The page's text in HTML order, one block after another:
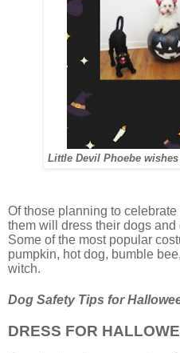
Little Devil Phoebe
Of those planning to
them will dress their dogs
Some of the most popular
pumpkin, hot dog, bumble
witch.
Dog Safety Tips for
DRESS FOR